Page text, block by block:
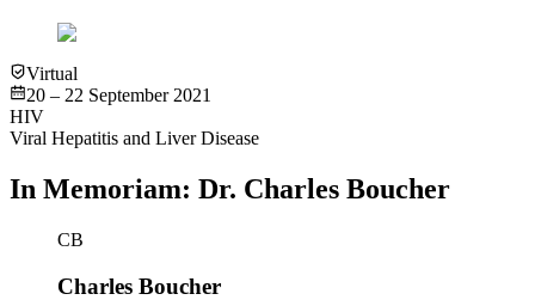
Virtual
20 – 22 September 2021
HIV
Viral Hepatitis and Liver Disease
In Memoriam: Dr. Charles Boucher
CB
Charles Boucher